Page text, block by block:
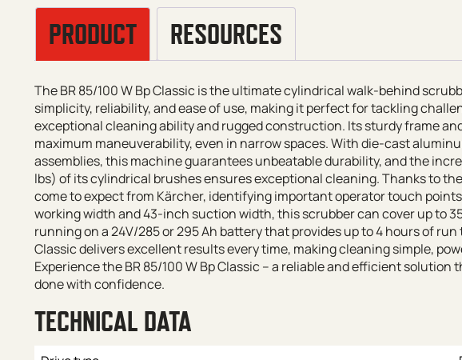
PRODUCT RESOURCES
The BR 85/100 W Bp Classic is the ultimate cylindrical walk-behind
simplicity, reliability, and ease of use, making it perfect for tackling
exceptional cleaning ability and rugged construction. Its sturdy frame
maximum maneuverability, even in narrow spaces. With die-cast
assemblies, this machine guarantees unbeatable durability, and the
lbs) of its cylindrical brushes ensures exceptional cleaning. Thanks to
come to expect from Kärcher, identifying important operator touch
working width and 43-inch suction width, this scrubber can cover up to
running on a 24V/285 or 295 Ah battery that provides up to 4 hours of run
Classic delivers excellent results every time, making cleaning simple,
Experience the BR 85/100 W Bp Classic – a reliable and efficient solution
done with confidence.
TECHNICAL DATA